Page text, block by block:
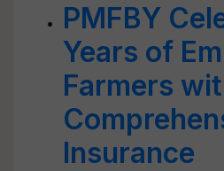
PMFBY
Years of
Farmers
Insurance